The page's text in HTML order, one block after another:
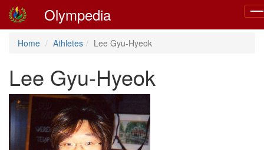
Olympedia
Home Athletes Lee Gyu-Hyeok
Lee Gyu-Hyeok